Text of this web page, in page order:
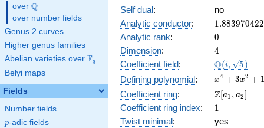
over \Q
Q
over number fields
Genus 2 curves
Higher genus families
Abelian varieties over \F_{q}
Fq
Belyi maps
Fields
Number fields
p
p-adic fields
Self dual:
no
Analytic conductor: 1.883970422
Analytic rank: 0
0
Dimension: 4
4
Coefficient field:
\Q(i,
\sqrt{5})
Q(i, 5)
Defining polynomial:
x^{4}
+
3x^{2}
+ 1
x4 + 3x2 +
Coefficient ring:
\Z[a_1,
a_2]
Z[a1 , a2]
Coefficient ring index: 11
Twist minimal:
yes